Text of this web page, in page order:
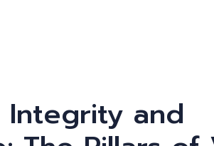
and